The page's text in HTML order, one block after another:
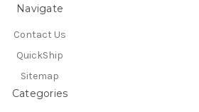
Navigate
Contact Us
QuickShip
Sitemap
Categories